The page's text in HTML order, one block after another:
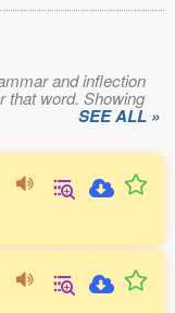
and inflection
that word. Showing
SEE ALL »